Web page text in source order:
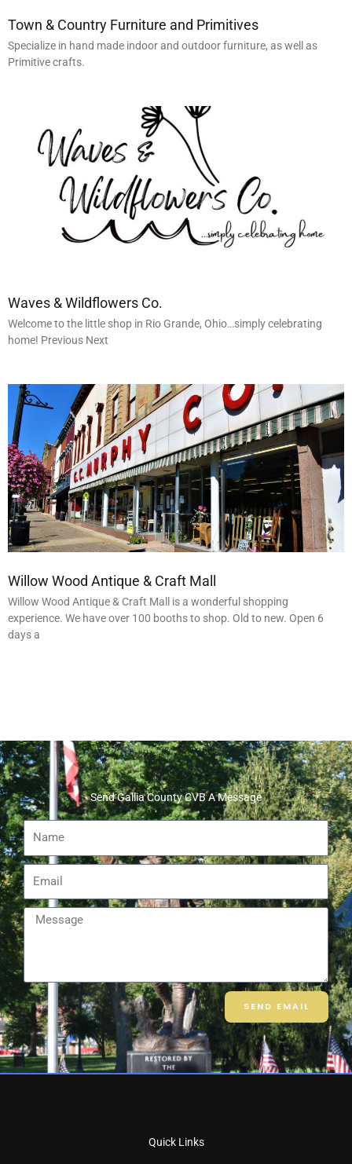
Town & Country Furniture and Primitives
Specialize in hand made indoor and outdoor furniture, as well as
Primitive crafts.
Waves & Wildflowers Co.
Welcome to the little shop in Rio Grande, Ohio…simply celebrating
home! Previous Next
Willow Wood Antique & Craft Mall
Willow Wood Antique & Craft Mall is a wonderful shopping
experience. We have over 100 booths to shop. Old to new. Open 6
days a
Send Gallia County CVB A Message
Name
Email
Message
SEND EMAIL
Quick Links